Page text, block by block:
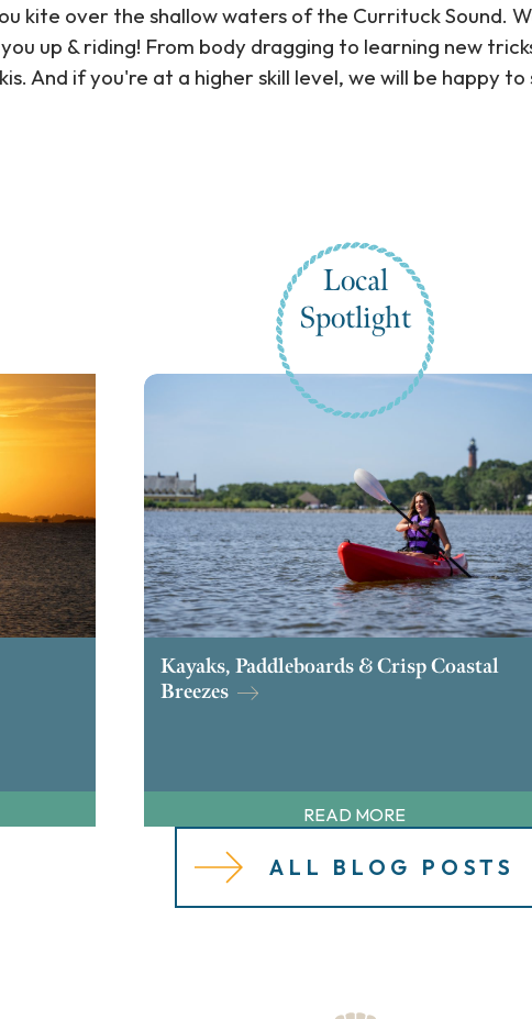
kite over the shallow waters of the Currituck Sound.
up & riding! From body dragging to learning new
And if you're at a higher skill level, we will be happy to
Local
Spotlight
Kayaks, Paddleboards & Crisp Coastal
Breezes
READ MORE
ALL BLOG POSTS